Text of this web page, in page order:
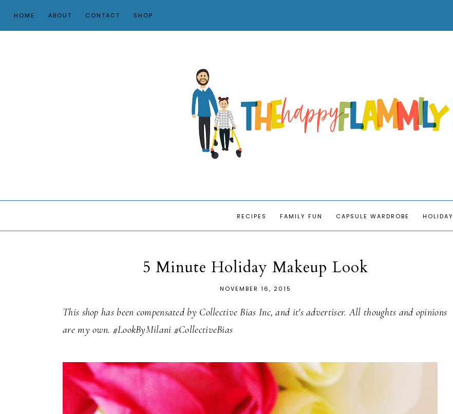
HOME ABOUT CONTACT SHOP
RECIPES FAMILY FUN CAPSULE WARDROBE HOLIDAY
5 Minute Holiday Makeup Look
NOVEMBER 16, 2015
This shop has been compensated by Collective Bias Inc, and it's advertiser. All thoughts and opinions
are my own. #LookByMilani #CollectiveBias